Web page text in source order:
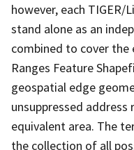
however, each TIGER/
stand alone as an
combined to cover the
Ranges Feature
geospatial edge
unsuppressed
equivalent area. The
the collection of all